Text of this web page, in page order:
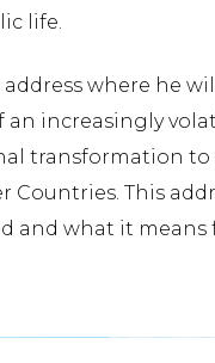
life.
where he
increasingly
transformation to
This
and what it means